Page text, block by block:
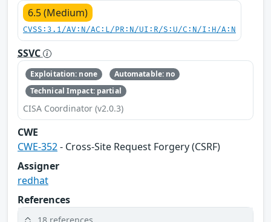
6.5 (Medium)
CVSS:3.1/AV:N/AC:L/PR:N/UI:R/S:U/C:N/I:H/A:N
SSVC
Exploitation: none
Automatable: no
Technical Impact: partial
CISA Coordinator (v2.0.3)
CWE
CWE-352- Cross-Site Request Forgery (CSRF)
Assigner
redhat
References